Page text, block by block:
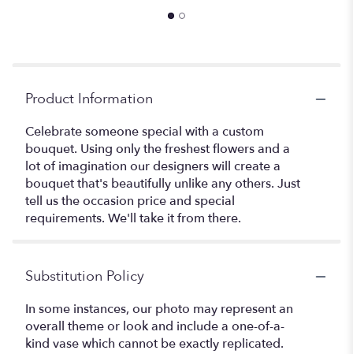
Product Information
Celebrate someone special with a custom
bouquet. Using only the freshest flowers and a
lot of imagination our designers will create a
bouquet that's beautifully unlike any others. Just
tell us the occasion price and special
requirements. We'll take it from there.
Substitution Policy
In some instances, our photo may represent an
overall theme or look and include a one-of-a-
kind vase which cannot be exactly replicated.